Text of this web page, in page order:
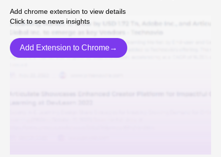
Add chrome extension to view details
Click to see news insights
Add Extension to Chrome→